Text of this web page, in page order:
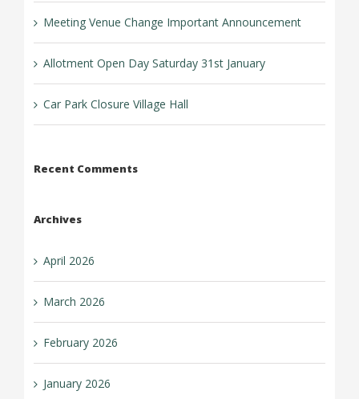
Meeting Venue Change Important Announcement
Allotment Open Day Saturday 31st January
Car Park Closure Village Hall
Recent Comments
Archives
April 2026
March 2026
February 2026
January 2026